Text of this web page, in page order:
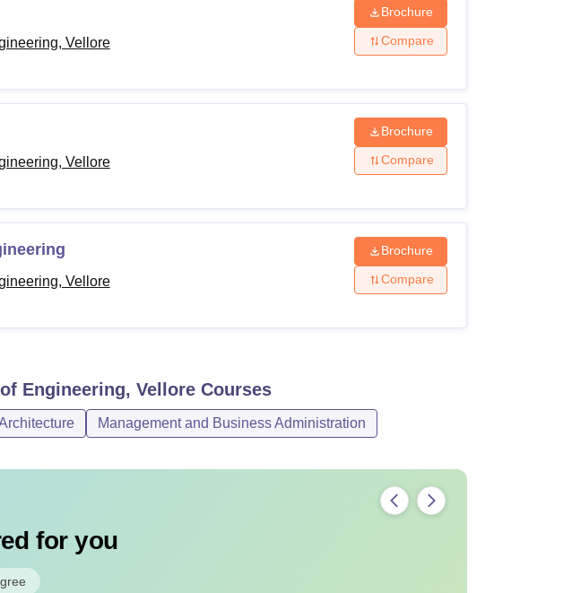
Vellore
Brochure
Compare
Vellore
Brochure
Compare
Vellore
Brochure
Compare
Engineering, VelloreCourses
Management and Business Administration
for you